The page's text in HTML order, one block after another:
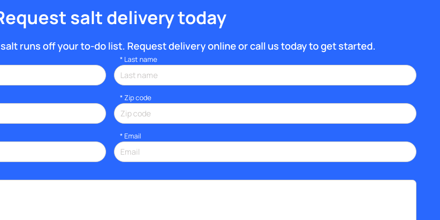
salt delivery today
runs off your to-do list. Request delivery online or call us today to get started.
* Last name
* Zip code
* Email